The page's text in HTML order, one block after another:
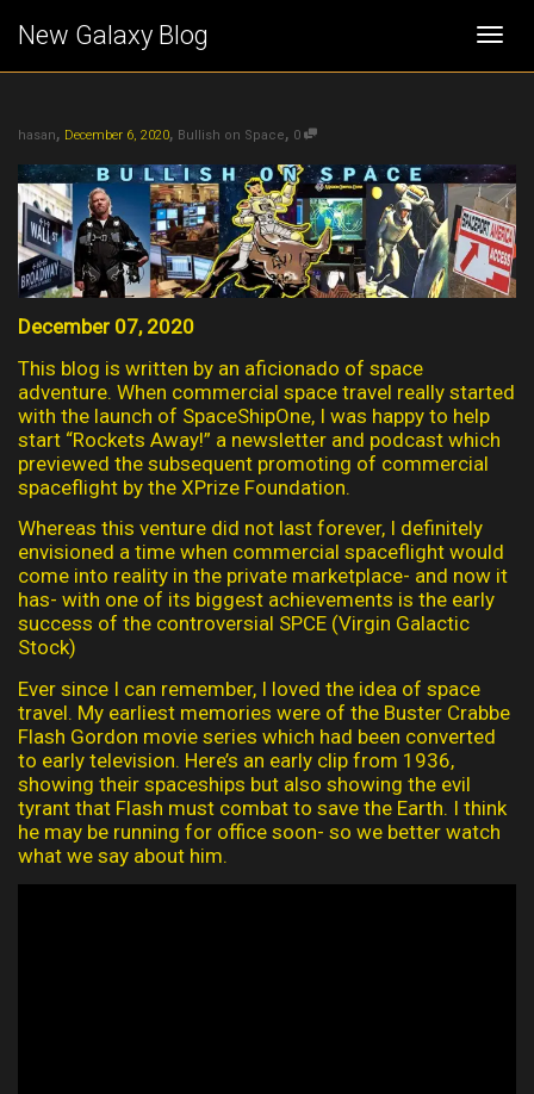
New Galaxy Blog
hasan, December 6, 2020, Bullish on Space, 0
December 07, 2020
This blog is written by an aficionado of space
adventure. When commercial space travel really started
with the launch of SpaceShipOne, I was happy to help
start “Rockets Away!” a newsletter and podcast which
previewed the subsequent promoting of commercial
spaceflight by the XPrize Foundation.
Whereas this venture did not last forever, I definitely
envisioned a time when commercial spaceflight would
come into reality in the private marketplace- and now it
has- with one of its biggest achievements is the early
success of the controversial SPCE (Virgin Galactic
Stock)
Ever since I can remember, I loved the idea of space
travel. My earliest memories were of the Buster Crabbe
Flash Gordon movie series which had been converted
to early television. Here’s an early clip from 1936,
showing their spaceships but also showing the evil
tyrant that Flash must combat to save the Earth. I think
he may be running for office soon- so we better watch
what we say about him.